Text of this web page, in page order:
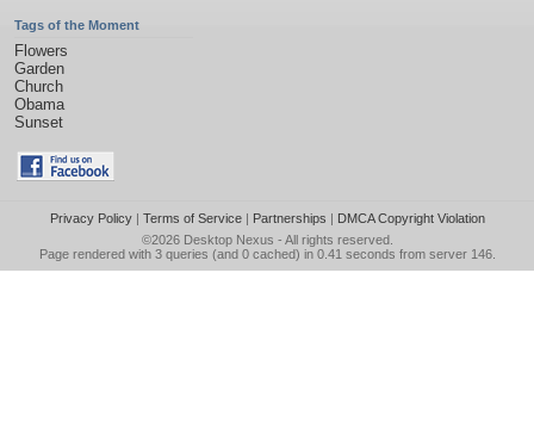
Tags of the Moment
Flowers
Garden
Church
Obama
Sunset
Privacy Policy| Terms of Service| Partnerships | DMCA Copyright Violation
©2026 Desktop Nexus - All rights reserved.
Page rendered with 3 queries (and 0 cached) in 0.41 seconds from server 146.